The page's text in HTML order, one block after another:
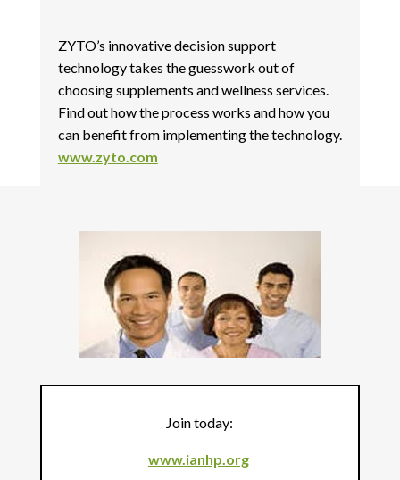
ZYTO’s innovative decision support
technology takes the guesswork out of
choosing supplements and wellness services.
Find out how the process works and how you
can benefit from implementing the technology.
www.zyto.com
Join today:
www.ianhp.org